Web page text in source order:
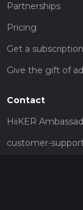
Partnerships
Pricing
Get a subscription
Give the gift of
Contact
HiiKER
customer-